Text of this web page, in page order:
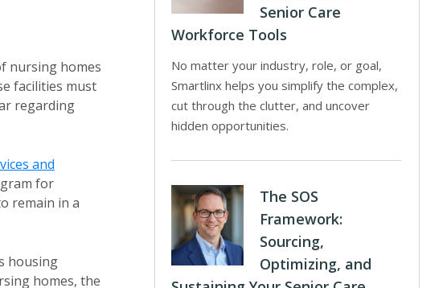
nursing homes
facilities must
regarding
and
for
remain in a
housing
homes, the
Senior Care
Workforce Tools
No matter your industry, role, or goal,
Smartlinx helps you simplify the complex,
cut through the clutter, and uncover
hidden opportunities.
The SOS
Framework:
Sourcing,
Optimizing, and